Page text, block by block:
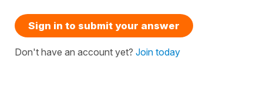
Sign in to submit your answer
Don't have an account yet? Join today